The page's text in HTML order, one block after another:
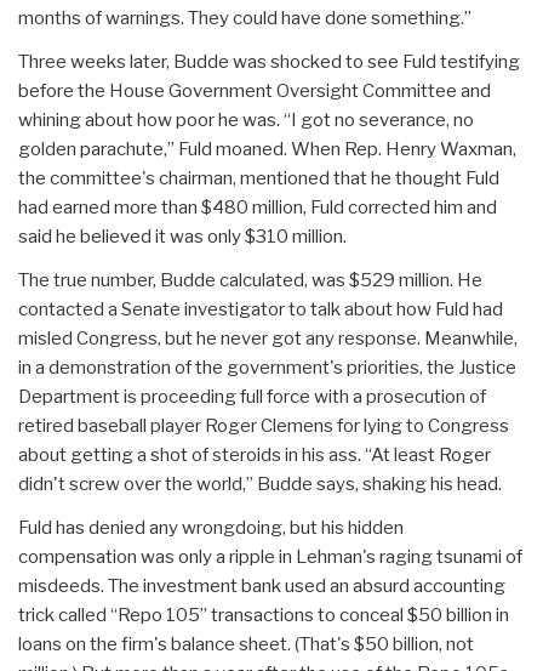
months of warnings. They could have done something.”
Three weeks later, Budde was shocked to see Fuld testifying
before the House Government Oversight Committee and
whining about how poor he was. “I got no severance, no
golden parachute,” Fuld moaned. When Rep. Henry Waxman,
the committee's chairman, mentioned that he thought Fuld
had earned more than $480 million, Fuld corrected him and
said he believed it was only $310 million.
The true number, Budde calculated, was $529 million. He
contacted a Senate investigator to talk about how Fuld had
misled Congress, but he never got any response. Meanwhile,
in a demonstration of the government's priorities, the Justice
Department is proceeding full force with a prosecution of
retired baseball player Roger Clemens for lying to Congress
about getting a shot of steroids in his ass. “At least Roger
didn't screw over the world,” Budde says, shaking his head.
Fuld has denied any wrongdoing, but his hidden
compensation was only a ripple in Lehman's raging tsunami of
misdeeds. The investment bank used an absurd accounting
trick called “Repo 105” transactions to conceal $50 billion in
loans on the firm's balance sheet. (That's $50 billion, not